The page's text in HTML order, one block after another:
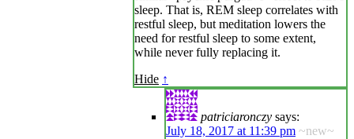
sleep. That is, REM sleep correlates with
restful sleep, but meditation lowers the
need for restful sleep to some extent,
while never fully replacing it.
Hide ↑
patriciaronczy says:
July 18, 2017 at 11:39 pm ~new~